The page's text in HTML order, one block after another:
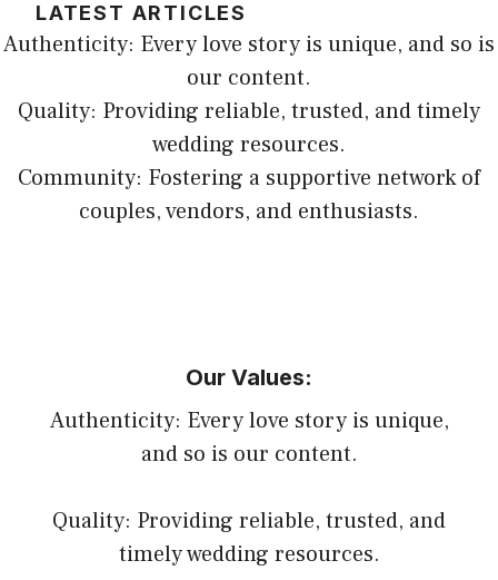
LATEST ARTICLES
Authenticity: Every love story is unique, and so is
our content.
Quality: Providing reliable, trusted, and timely
wedding resources.
Community: Fostering a supportive network of
couples, vendors, and enthusiasts.
Our Values:
Authenticity: Every love story is unique,
and so is our content.
Quality: Providing reliable, trusted, and
timely wedding resources.